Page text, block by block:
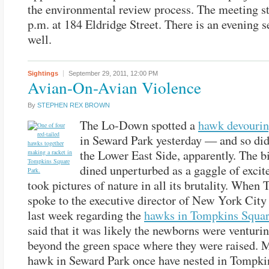
the environmental review process. The meeting
p.m. at 184 Eldridge Street. There is an evening
well.
Sightings September 29, 2011, 12:00 PM
Avian-On-Avian Violence
By STEPHEN REX BROWN
The Lo-Down spotted ahawk
in Seward Park yesterday — and so
the Lower East Side, apparently. The
dined unperturbed as a gaggle of
took pictures of nature in all its brutality. When
spoke to the executive director of New York
last week regarding thehawks in Tompkins
said that it was likely the newborns were
beyond the green space where they were raised.
hawk in Seward Park once have nested in